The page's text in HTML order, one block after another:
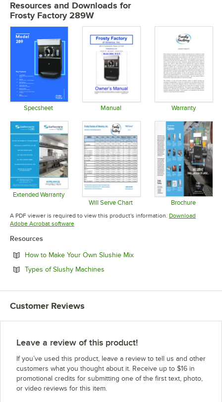
Resources and Downloads for
Frosty Factory 289W
Specsheet Manual Warranty
Extended Warranty
Opens in new tabWill Serve Chart
Opens in new tab
Brochure
Opens in
A PDF viewer is required to view this product's information. Download
Adobe Acrobat softwareOpens in new tab
Resources
How to Make Your Own Slushie MixOpens in new tab
Types of Slushy Machines
Customer Reviews
Leave a review of this product!
If you’ve used this product, leave a review to tell us and other
customers what you thought about it. Receive up to $16 in
promotional credits for submitting one of the first text, photo,
or video reviews for this item.